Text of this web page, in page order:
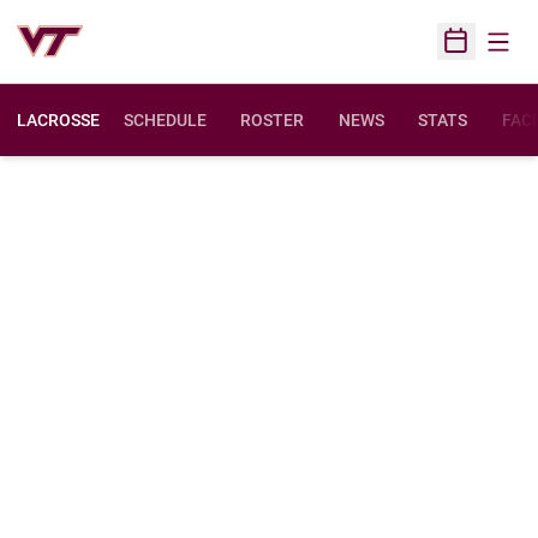
Open
LACROSSE SCHEDULE ROSTER NEWS STATS